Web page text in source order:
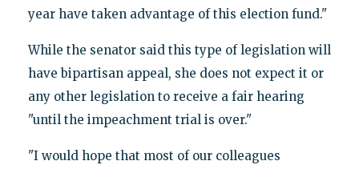
year have taken advantage of this election fund."
While the senator said this type of legislation will
have bipartisan appeal, she does not expect it or
any other legislation to receive a fair hearing
"until the impeachment trial is over."
"I would hope that most of our colleagues